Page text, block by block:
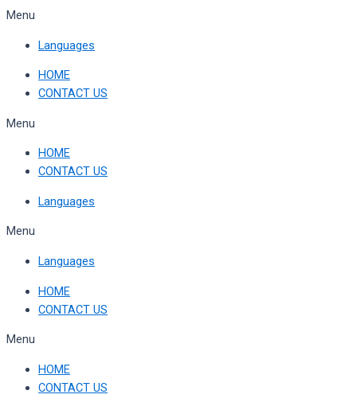
Skip
content
Menu
Languages
HOME
CONTACT US
Menu
HOME
CONTACT US
Languages
Menu
Languages
HOME
CONTACT US
Menu
HOME
CONTACT US